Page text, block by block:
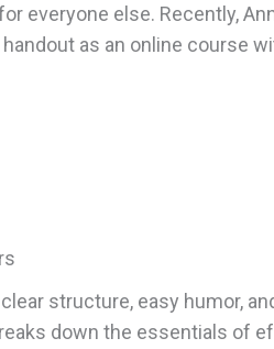
everyone else. Recently,
as an online course
structure, easy humor,
down the essentials